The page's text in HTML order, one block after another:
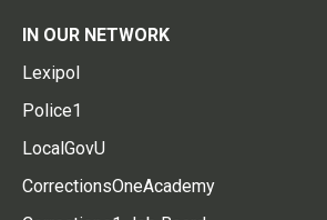
IN OUR NETWORK
Lexipol
Police1
LocalGovU
CorrectionsOneAcademy